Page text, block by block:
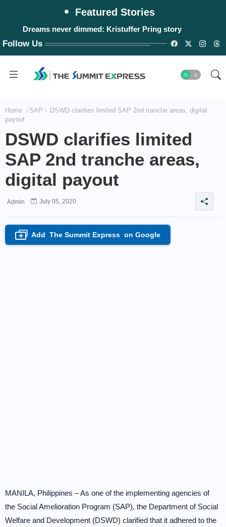
Featured Stories
Dreams never dimmed: Kristuffer Pring story
Follow Us
Home SAP
DSWD clarifies limited SAP 2nd tranche areas, digital
payout
DSWD clarifies limited
SAP 2nd tranche areas,
digital payout
Admin July 05, 2020
+ Add The Summit Express on Google
MANILA, Philippines – As one of the implementing agencies of
the Social Amelioration Program (SAP), the Department of Social
Welfare and Development (DSWD) clarified that it adhered to the